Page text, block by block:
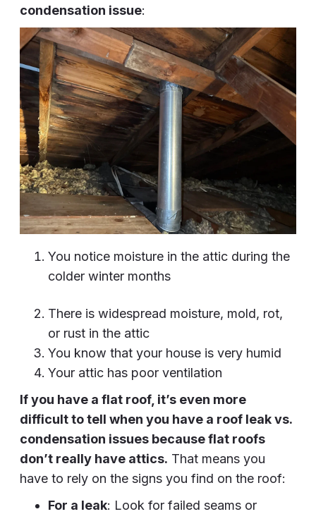
condensation issue:
You notice moisture in the attic during the
colder winter months
There is widespread moisture, mold, rot,
or rust in the attic
You know that your house is very humid
Your attic has poor ventilation
If you have a flat roof, it’s even more
difficult to tell when you have a roof leak vs.
condensation issues because flat roofs
don’t really have attics. That means you
have to rely on the signs you find on the roof:
For a leak: Look for failed seams or